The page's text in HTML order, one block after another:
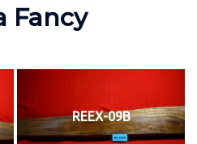
Fancy
REEX-09B